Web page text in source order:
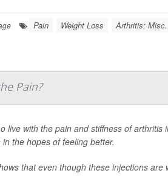
Pain Weight Loss Arthritis: Misc.
Pain?
live with the pain and stiffness of
the hopes of feeling better.
that even though these injections